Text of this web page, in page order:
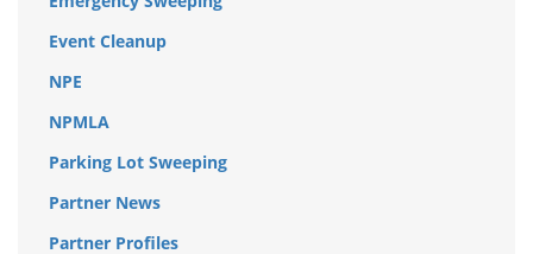
Event Cleanup
NPE
NPMLA
Parking Lot Sweeping
Partner News
Partner Profiles